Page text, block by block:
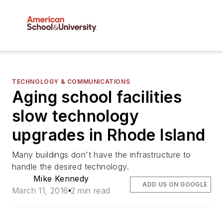
TECHNOLOGY & COMMUNICATIONS
Aging school facilities
slow technology
upgrades in Rhode Island
Many buildings don't have the infrastructure to
handle the desired technology.
Mike Kennedy
March 11, 2016 2 min read
ADD US ON GOOGLE